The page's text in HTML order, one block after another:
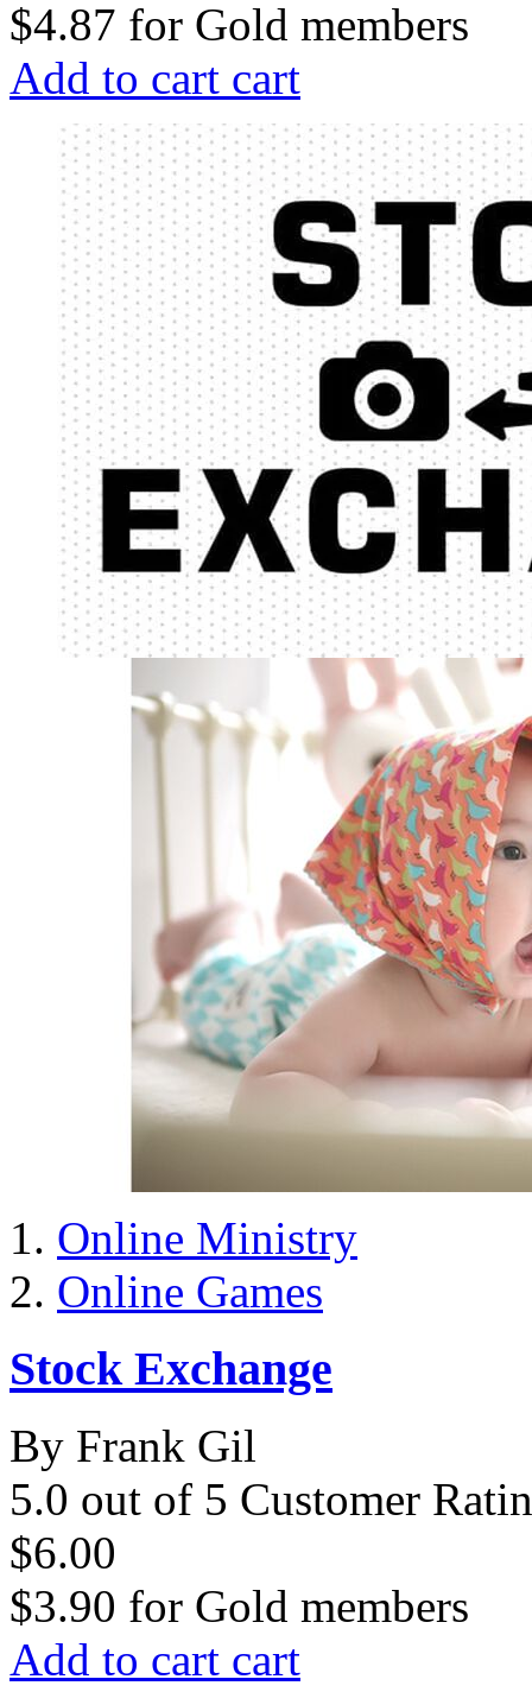
$4.87 for Gold members
Add to cart cart
Online Ministry
Online Games
Stock Exchange
By Frank Gil
5.0 out of 5 Customer
$6.00
$3.90 for Gold members
Add to cart cart